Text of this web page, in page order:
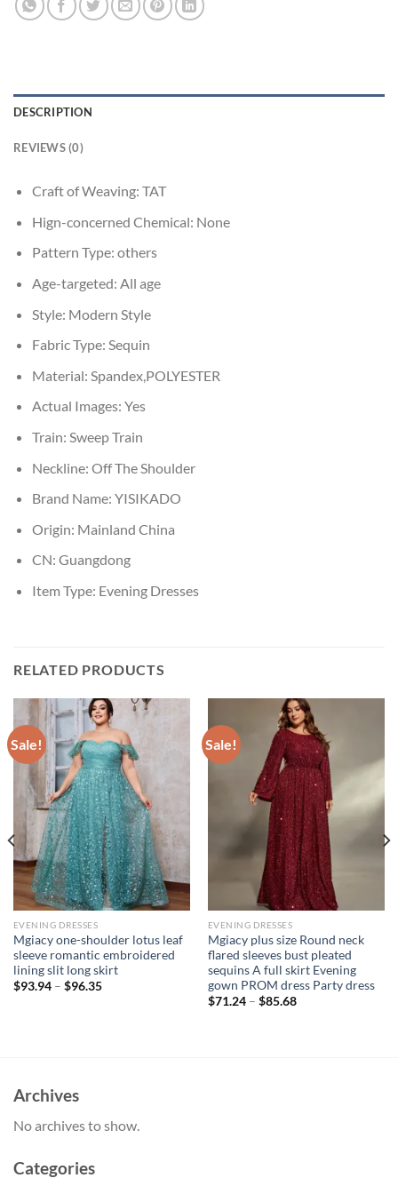
DESCRIPTION
REVIEWS (0)
Craft of Weaving: TAT
Hign-concerned Chemical: None
Pattern Type: others
Age-targeted: All age
Style: Modern Style
Fabric Type: Sequin
Material: Spandex,POLYESTER
Actual Images: Yes
Train: Sweep Train
Neckline: Off The Shoulder
Brand Name: YISIKADO
Origin: Mainland China
CN: Guangdong
Item Type: Evening Dresses
RELATED PRODUCTS
Sale!
EVENING DRESSES
Mgiacy one-shoulder lotus leaf
sleeve romantic embroidered
lining slit long skirt
$93.94– $96.35
Sale!
EVENING DRESSES
Mgiacy plus size Round neck
flared sleeves bust pleated
sequins A full skirt Evening
gown PROM dress Party dress
$71.24– $85.68
Archives
No archives to show.
Categories